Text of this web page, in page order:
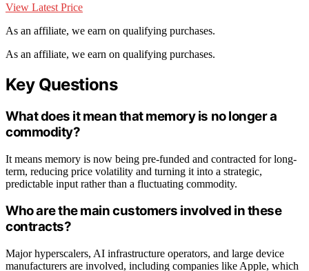
View Latest Price
As an affiliate, we earn on qualifying purchases.
As an affiliate, we earn on qualifying purchases.
Key Questions
What does it mean that memory is no longer a
commodity?
It means memory is now being pre-funded and contracted for long-
term, reducing price volatility and turning it into a strategic,
predictable input rather than a fluctuating commodity.
Who are the main customers involved in these
contracts?
Major hyperscalers, AI infrastructure operators, and large device
manufacturers are involved, including companies like Apple, which